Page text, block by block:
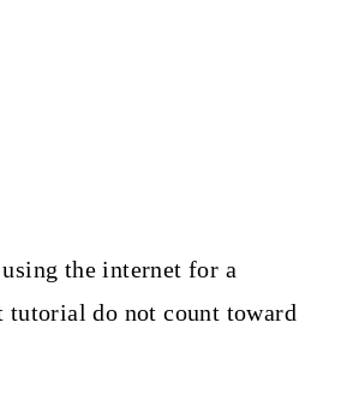
the internet for a
tutorial do not count toward